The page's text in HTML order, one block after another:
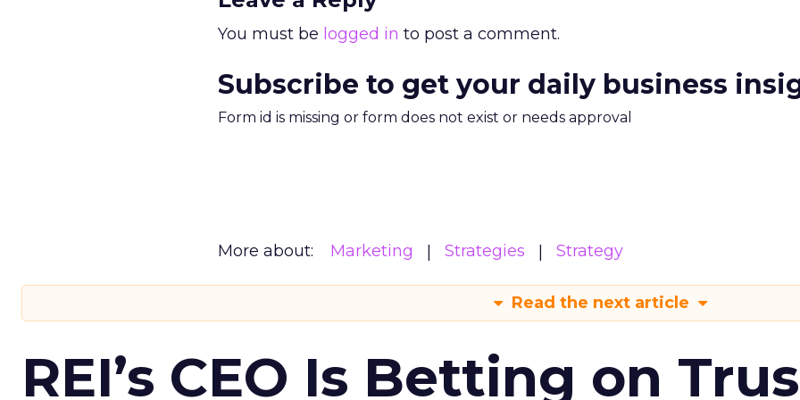
You must be logged in to post a comment.
Subscribe to get your daily business
Form id is missing or form does not exist or needs approval
More about: Marketing Strategies Strategy
Read the next article
REI’s CEO Is Betting on